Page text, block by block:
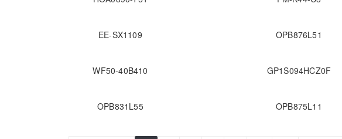
EE-SX1109 OPB876L51
WF50-40B410 GP1S094HCZ0F
OPB831L55 OPB875L11